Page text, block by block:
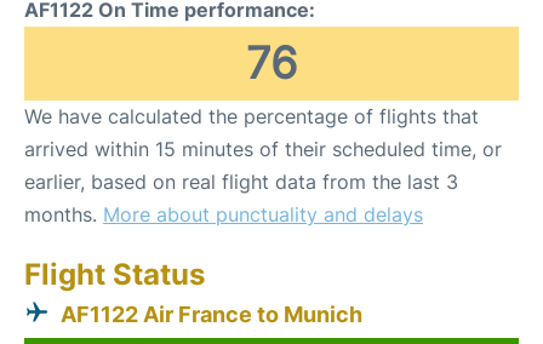
AF1122 On Time performance:
76
We have calculated the percentage of flights that
arrived within 15 minutes of their scheduled time, or
earlier, based on real flight data from the last 3
months. More about punctuality and delays
Flight Status
AF1122 Air France to Munich